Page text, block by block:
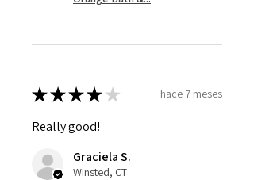
★★★★ ★ hace 7 meses
Really good!
Graciela S.
Winsted, CT